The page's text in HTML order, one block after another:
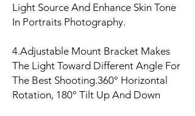
Light Source And Enhance Skin Tone
In Portraits Photography.
4.Adjustable Mount Bracket Makes
The Light Toward Different Angle For
The Best Shooting.360° Horizontal
Rotation, 180° Tilt Up And Down